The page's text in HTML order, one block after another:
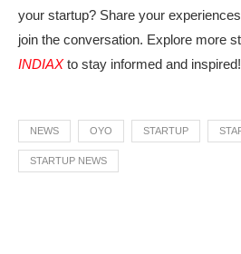
your startup? Share your
join the conversation. Explore more
INDIAXto stay informed and inspired!
NEWS OYO STARTUP
STARTUP NEWS